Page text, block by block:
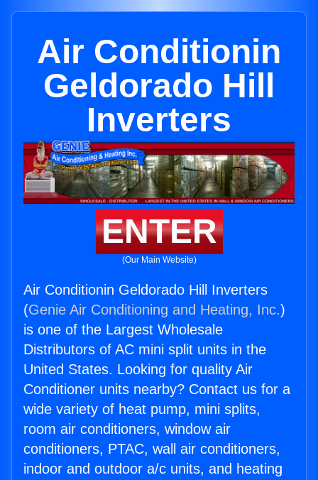
Air Conditionin
Geldorado Hill
Inverters
ENTER
(Our Main Website)
Air Conditionin Geldorado Hill Inverters
(Genie Air Conditioning and Heating, Inc.)
is one of the Largest Wholesale
Distributors of AC mini split units in the
United States. Looking for quality Air
Conditioner units nearby? Contact us for a
wide variety of heat pump, mini splits,
room air conditioners, window air
conditioners, PTAC, wall air conditioners,
indoor and outdoor a/c units, and heating